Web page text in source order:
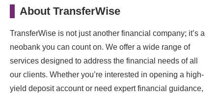
About TransferWise
TransferWise is not just another financial company; it’s a
neobank you can count on. We offer a wide range of
services designed to address the financial needs of all
our clients. Whether you’re interested in opening a high-
yield deposit account or need expert financial guidance,